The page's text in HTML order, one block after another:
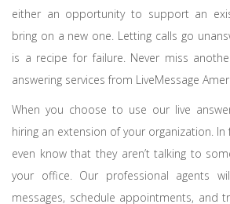
either an opportunity to support an
bring on a new one. Letting calls go
is a recipe for failure. Never miss
answering services from LiveMessage
When you choose to use our live
hiring an extension of your organization. In
even know that they aren’t talking to
your office. Our professional agents
messages, schedule appointments, and